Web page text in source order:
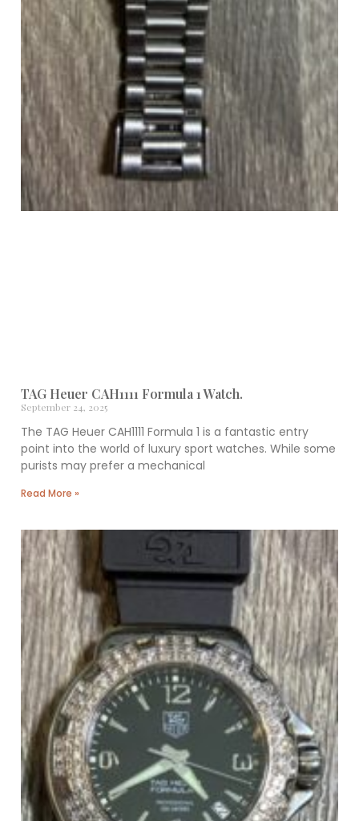
TAG Heuer CAH1111 Formula 1 Watch.
September 24, 2025
The TAG Heuer CAH1111 Formula 1 is a fantastic entry
point into the world of luxury sport watches. While some
purists may prefer a mechanical
Read More »